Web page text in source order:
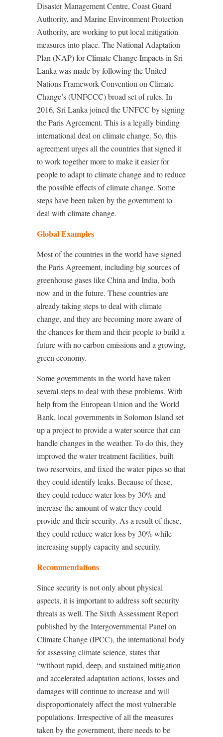
Disaster Management Centre, Coast Guard
Authority, and Marine Environment Protection
Authority, are working to put local mitigation
measures into place. The National Adaptation
Plan (NAP) for Climate Change Impacts in Sri
Lanka was made by following the United
Nations Framework Convention on Climate
Change’s (UNFCCC) broad set of rules. In
2016, Sri Lanka joined the UNFCC by signing
the Paris Agreement. This is a legally binding
international deal on climate change. So, this
agreement urges all the countries that signed it
to work together more to make it easier for
people to adapt to climate change and to reduce
the possible effects of climate change. Some
steps have been taken by the government to
deal with climate change.
Global Examples
Most of the countries in the world have signed
the Paris Agreement, including big sources of
greenhouse gases like China and India, both
now and in the future. These countries are
already taking steps to deal with climate
change, and they are becoming more aware of
the chances for them and their people to build a
future with no carbon emissions and a growing,
green economy.
Some governments in the world have taken
several steps to deal with these problems. With
help from the European Union and the World
Bank, local governments in Solomon Island set
up a project to provide a water source that can
handle changes in the weather. To do this, they
improved the water treatment facilities, built
two reservoirs, and fixed the water pipes so that
they could identify leaks. Because of these,
they could reduce water loss by 30% and
increase the amount of water they could
provide and their security. As a result of these,
they could reduce water loss by 30% while
increasing supply capacity and security.
Recommendations
Since security is not only about physical
aspects, it is important to address soft security
threats as well. The Sixth Assessment Report
published by the Intergovernmental Panel on
Climate Change (IPCC), the international body
for assessing climate science, states that
“without rapid, deep, and sustained mitigation
and accelerated adaptation actions, losses and
damages will continue to increase and will
disproportionately affect the most vulnerable
populations. Irrespective of all the measures
taken by the government, there needs to be